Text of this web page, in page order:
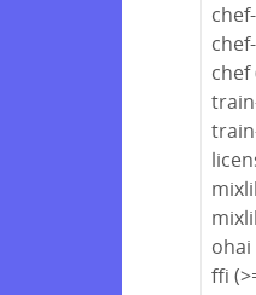
chef
ohai
ffi